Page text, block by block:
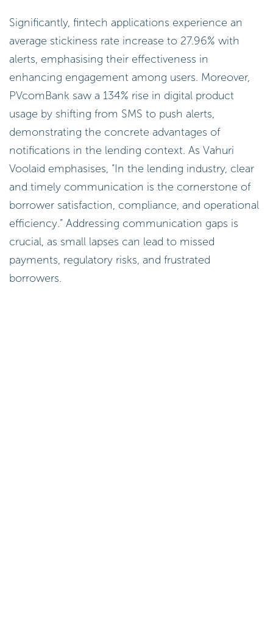
Significantly, fintech applications experience an
average stickiness rate increase to 27.96% with
alerts, emphasising their effectiveness in
enhancing engagement among users. Moreover,
PVcomBank saw a 134% rise in digital product
usage by shifting from SMS to push alerts,
demonstrating the concrete advantages of
notifications in the lending context. As Vahuri
Voolaid emphasises, “In the lending industry, clear
and timely communication is the cornerstone of
borrower satisfaction, compliance, and operational
efficiency.” Addressing communication gaps is
crucial, as small lapses can lead to missed
payments, regulatory risks, and frustrated
borrowers.